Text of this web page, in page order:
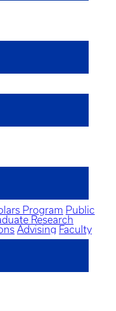
Program Public
Research
Advising Faculty